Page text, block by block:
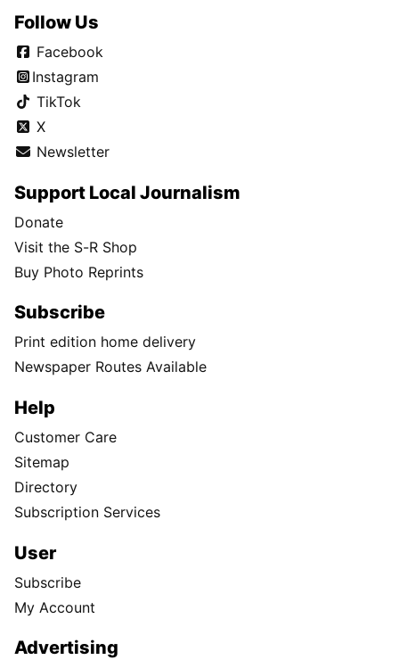
Follow Us
Facebook
Instagram
TikTok
X
Newsletter
Support Local Journalism
Donate
Visit the S-R Shop
Buy Photo Reprints
Subscribe
Print edition home delivery
Newspaper Routes Available
Help
Customer Care
Sitemap
Directory
Subscription Services
User
Subscribe
My Account
Advertising